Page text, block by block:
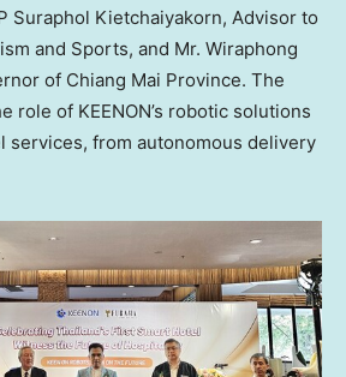
Suraphol Kietchaiyakorn, Advisor to
and Sports, and Mr. Wiraphong
of Chiang Mai Province. The
role of KEENON’s robotic solutions
services, from autonomous delivery